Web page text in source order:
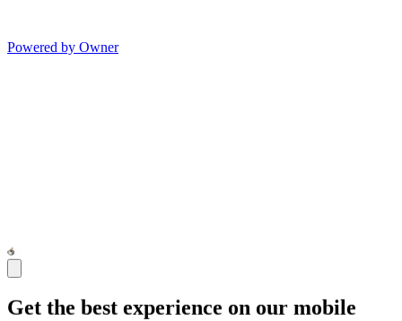
Powered by Owner
Get the best experience on our mobile